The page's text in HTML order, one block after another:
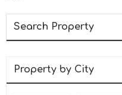
Search Property
Property by City